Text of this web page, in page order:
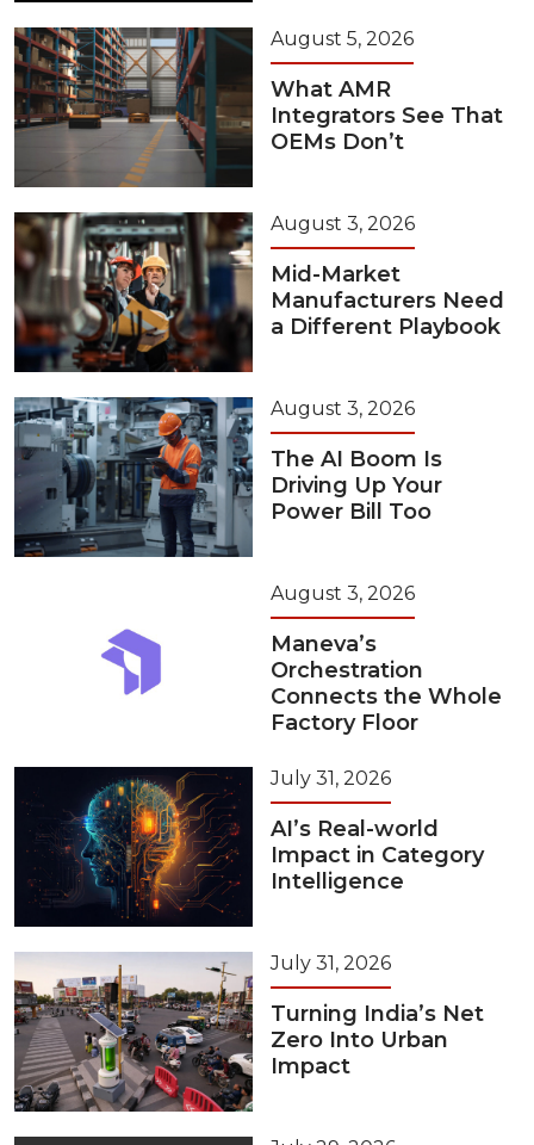
August 5, 2026
What AMR
Integrators See That
OEMs Don’t
August 3, 2026
Mid-Market
Manufacturers Need
a Different Playbook
August 3, 2026
The AI Boom Is
Driving Up Your
Power Bill Too
August 3, 2026
Maneva’s
Orchestration
Connects the Whole
Factory Floor
July 31, 2026
AI’s Real-world
Impact in Category
Intelligence
July 31, 2026
Turning India’s Net
Zero Into Urban
Impact